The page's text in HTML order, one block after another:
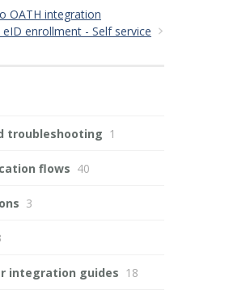
OATH integration
eID enrollment - Self service
troubleshooting 1
flows 40
3
integration guides 18